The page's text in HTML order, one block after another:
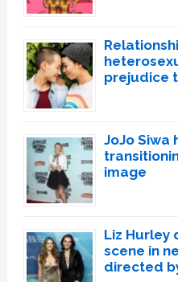
prejudice
JoJo Siwa
image
Liz Hurley
scene in
directed